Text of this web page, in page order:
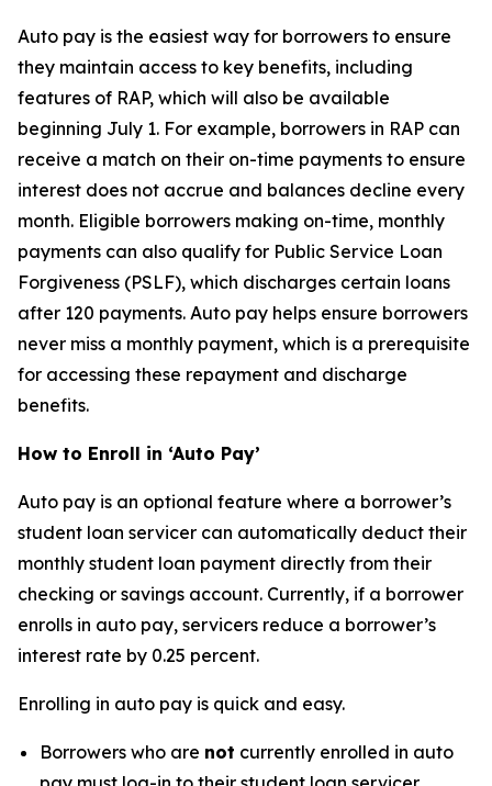
Auto pay is the easiest way for borrowers to ensure
they maintain access to key benefits, including
features of RAP, which will also be available
beginning July 1. For example, borrowers in RAP can
receive a match on their on-time payments to ensure
interest does not accrue and balances decline every
month. Eligible borrowers making on-time, monthly
payments can also qualify for Public Service Loan
Forgiveness (PSLF), which discharges certain loans
after 120 payments. Auto pay helps ensure borrowers
never miss a monthly payment, which is a prerequisite
for accessing these repayment and discharge
benefits.
How to Enroll in ‘Auto Pay’
Auto pay is an optional feature where a borrower’s
student loan servicer can automatically deduct their
monthly student loan payment directly from their
checking or savings account. Currently, if a borrower
enrolls in auto pay, servicers reduce a borrower’s
interest rate by 0.25 percent.
Enrolling in auto pay is quick and easy.
Borrowers who are not currently enrolled in auto